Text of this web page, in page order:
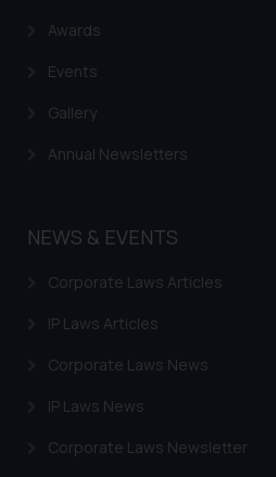
Awards
Events
Gallery
Annual Newsletters
NEWS & EVENTS
Corporate Laws Articles
IP Laws Articles
Corporate Laws News
IP Laws News
Corporate Laws Newsletter